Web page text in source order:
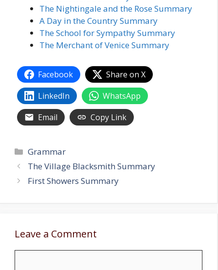
The Nightingale and the Rose Summary
A Day in the Country Summary
The School for Sympathy Summary
The Merchant of Venice Summary
Facebook
Share on X
LinkedIn
WhatsApp
Email
Copy Link
Categories
Grammar
The Village Blacksmith Summary
First Showers Summary
Leave a Comment